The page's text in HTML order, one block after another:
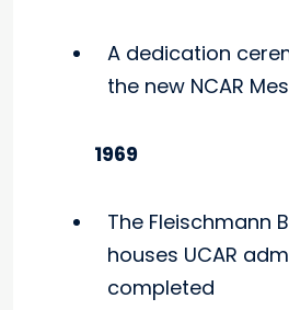
A dedication
the new NCAR
1969
The Fleischmann
houses UCAR
completed